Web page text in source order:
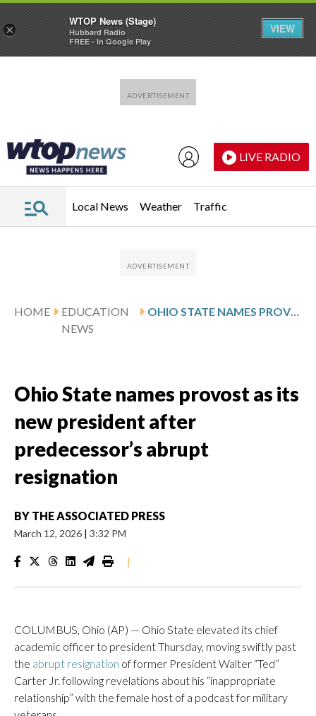
LIVE RADIO
Local News Weather Traffic
HOME
EDUCATION
NEWS
OHIO STATE NAMES PROVOST AS ITS NEW PRESIDENT AFTER PREDECESSOR’S ABRUPT RESIGNATION
Ohio State names provost as its
new president after
predecessor’s abrupt
resignation
BY THE ASSOCIATED PRESS
March 12, 2026 | 3:32 PM
|
COLUMBUS, Ohio (AP) — Ohio State elevated its chief
academic officer to president Thursday, moving swiftly past
the abrupt resignation of former President Walter “Ted”
Carter Jr. following revelations about his “inappropriate
relationship” with the female host of a podcast for military
×
WTOP News (Stage)
Hubbard Radio
FREE - In Google Play
VIEW